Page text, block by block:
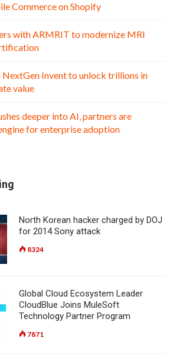
Commerce on Shopify
with ARMRIT to modernize MRI
NextGen Invent to unlock trillions in
value
deeper into AI, partners are
for enterprise adoption
North Korean hacker charged by DOJ
for 2014 Sony attack
8324
Global Cloud Ecosystem Leader
CloudBlue Joins MuleSoft
Technology Partner Program
7871